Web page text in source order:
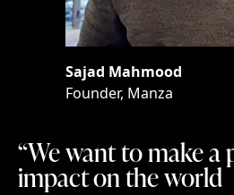
Sajad Mahmood
Sajad Mahmood
Founder, Manza
Founder, Manza
“We want to make
“Wewanttomakea
impact ontheworld